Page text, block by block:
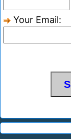
Your Email: